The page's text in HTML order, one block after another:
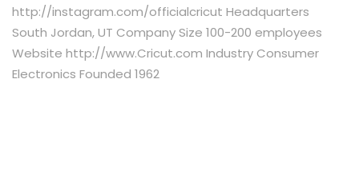
http://instagram.com/officialcricut Headquarters
South Jordan, UT Company Size 100-200 employees
Website http://www.Cricut.com Industry Consumer
Electronics Founded 1962